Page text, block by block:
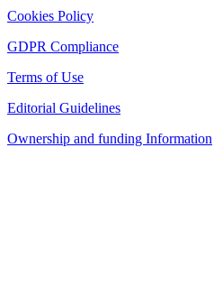
Cookies Policy
GDPR Compliance
Terms of Use
Editorial Guidelines
Ownership and funding Information